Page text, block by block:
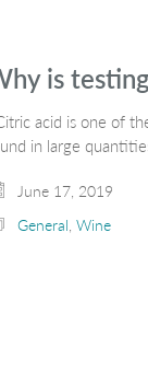
is
acid is one of
in large
June 17, 2019
General Wine